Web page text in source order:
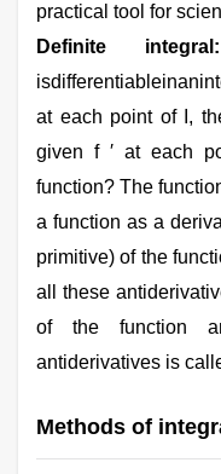
practical tool for
Definite integral:
at each point of I,
given f ′ at each
function? The
a function as a
primitive) of the
all these
of the function
antiderivatives is
Methods of